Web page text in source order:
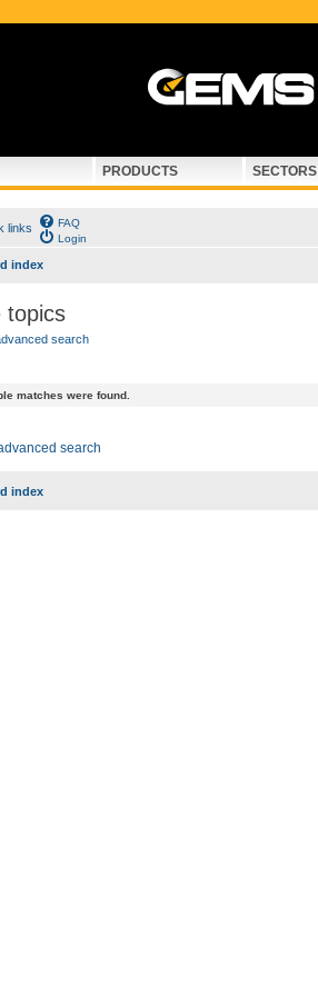
PRODUCTS SECTORS
links
FAQ
Login
index
topics
search
matches were found.
search
index